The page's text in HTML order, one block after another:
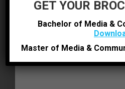
GET YOUR
Bachelor of Media &
Master of Media &